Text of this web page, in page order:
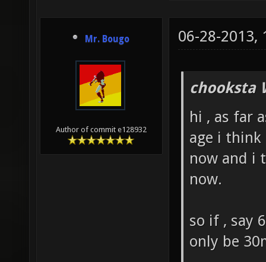
Mr. Bougo
Author of commit e128932
06-28-2013,
chooksta
hi , as far
age i think
now and i
now.
so if , say
only be